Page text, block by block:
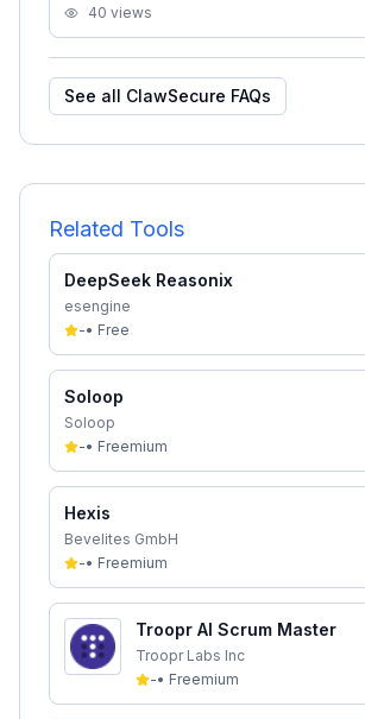
40 views
See all ClawSecure FAQs
Related Tools
DeepSeek Reasonix
esengine
-• Free
Soloop
Soloop
-• Freemium
Hexis
Bevelites GmbH
-• Freemium
Troopr AI Scrum Master
Troopr Labs Inc
-• Freemium